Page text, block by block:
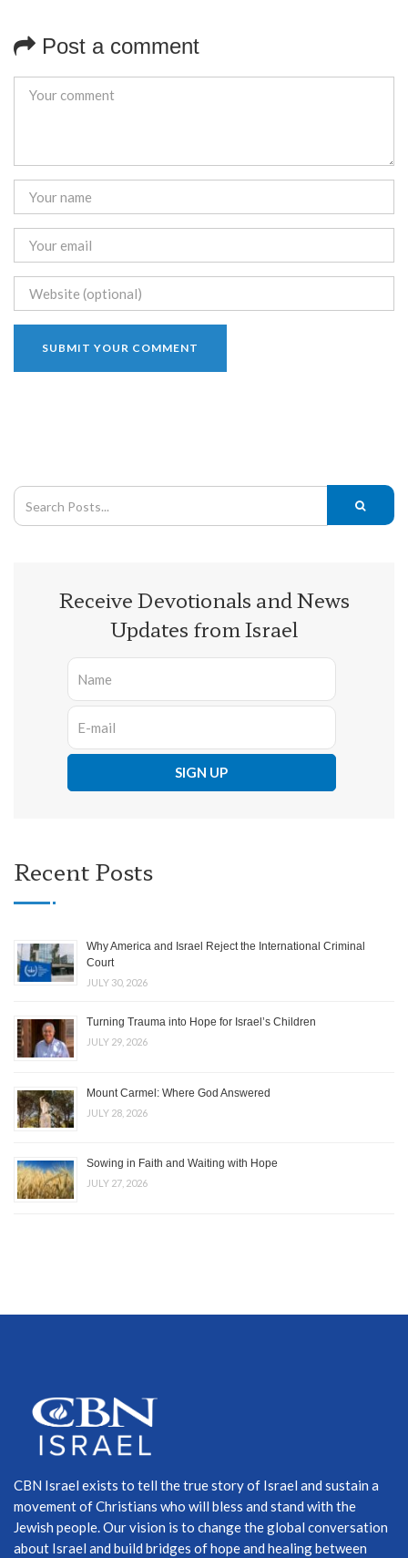
Post a comment
Receive Devotionals and News
Updates from Israel
Recent Posts
Why America and Israel Reject the International Criminal
Court
JULY 30, 2026
Turning Trauma into Hope for Israel’s Children
JULY 29, 2026
Mount Carmel: Where God Answered
JULY 28, 2026
Sowing in Faith and Waiting with Hope
JULY 27, 2026
CBN Israel exists to tell the true story of Israel and sustain a
movement of Christians who will bless and stand with the
Jewish people. Our vision is to change the global conversation
about Israel and build bridges of hope and healing between